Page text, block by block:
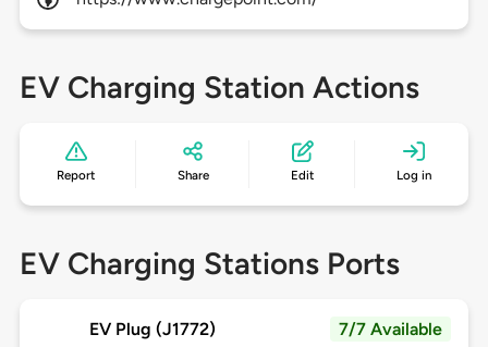
EV Charging Station Actions
Report Share Edit Log in
EV Charging Stations Ports
EV Plug (J1772) 7/7 Available